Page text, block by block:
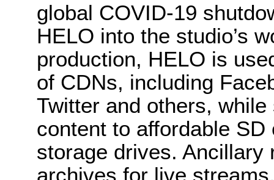
global COVID-19
HELO into the studio’s
production, HELO is
of CDNs, including
Twitter and others,
content to affordable
storage drives. Ancillary
archives for live